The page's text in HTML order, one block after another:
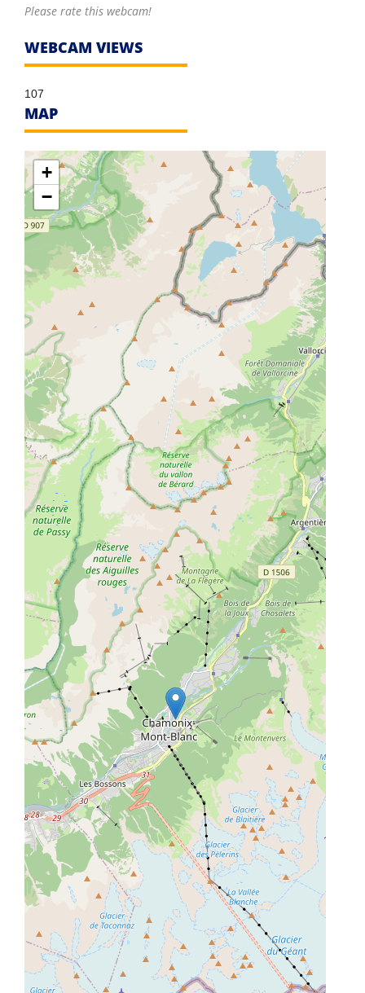
Please rate this webcam!
WEBCAM VIEWS
107
MAP
+
−